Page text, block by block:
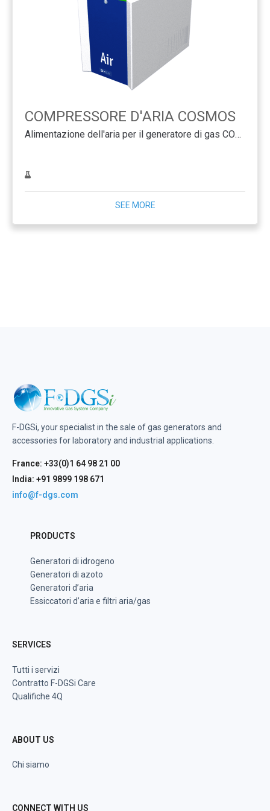
COMPRESSORE D'ARIA COSMOS
Alimentazione dell'aria per il generatore di gas COSMOS
SEE MORE
F-DGSi, your specialist in the sale of gas generators and
accessories for laboratory and industrial applications.
France: +33(0)1 64 98 21 00
India: +91 9899 198 671
info@f-dgs.com
PRODUCTS
Generatori di idrogeno
Generatori di azoto
Generatori d’aria
Essiccatori d’aria e filtri aria/gas
SERVICES
Tutti i servizi
Contratto F-DGSi Care
Qualifiche 4Q
ABOUT US
Chi siamo
CONNECT WITH US